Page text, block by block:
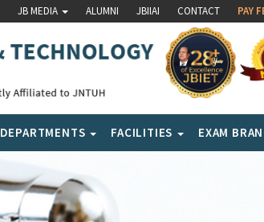
JB MEDIA ALUMNI JBIIAI CONTACT PAY
DEPARTMENTS FACILITIES EXAM